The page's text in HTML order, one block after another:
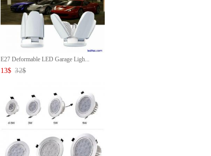
E27 Deformable LED Garage Ligh...
13$ 32$